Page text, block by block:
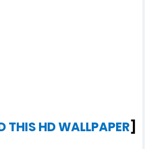
THIS HD WALLPAPER]